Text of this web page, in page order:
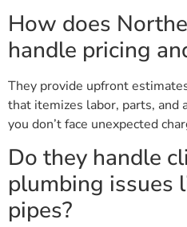
How does
handle pricing
They provide upfront
that itemizes labor, parts, and
you don’t face unexpected
Do they handle
plumbing issues
pipes?